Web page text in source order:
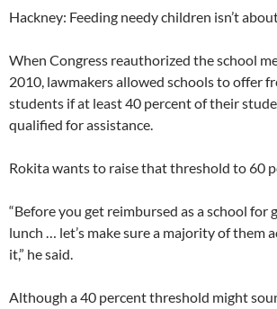
Hackney: Feeding needy children isn’t
When Congress reauthorized the school
2010, lawmakers allowed schools to offer
students if at least 40 percent of their
qualified for assistance.
Rokita wants to raise that threshold to 60
“Before you get reimbursed as a school for
lunch … let’s make sure a majority of them
it,” he said.
Although a 40 percent threshold might